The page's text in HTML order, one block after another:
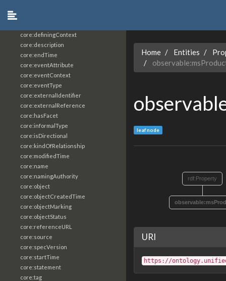
core:definingContext
core:description
core:endTime
core:eventAttribute
core:eventContext
core:eventType
core:externalIdentifier
core:externalReference
core:hasFacet
core:informalType
core:isDirectional
core:kindOfRelationship
core:modifiedTime
core:name
core:namingAuthority
core:object
core:objectCreatedTime
core:objectMarking
core:objectStatus
core:referenceURL
core:source
core:specVersion
core:startTime
core:statement
core:tag
Home Entities
leaf node
rdf:Property
URI
https://